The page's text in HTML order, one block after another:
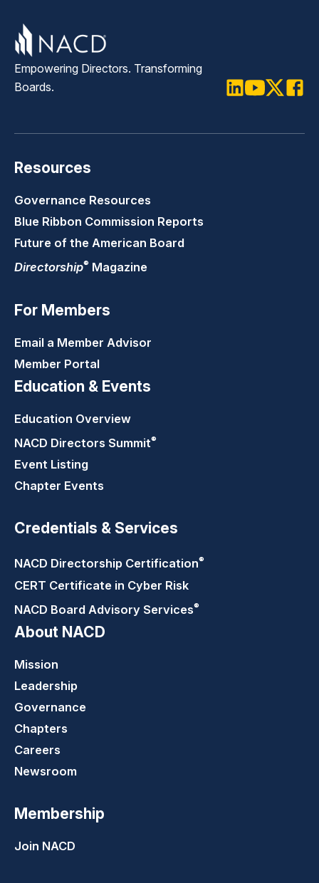
Empowering Directors. Transforming
Boards.
Resources
Governance Resources
Blue Ribbon Commission Reports
Future of the American Board
Directorship® Magazine
For Members
Email a Member Advisor
Member Portal
Education & Events
Education Overview
NACD Directors Summit®
Event Listing
Chapter Events
Credentials & Services
NACD Directorship Certification®
CERT Certificate in Cyber Risk
NACD Board Advisory Services®
About NACD
Mission
Leadership
Governance
Chapters
Careers
Newsroom
Membership
Join NACD